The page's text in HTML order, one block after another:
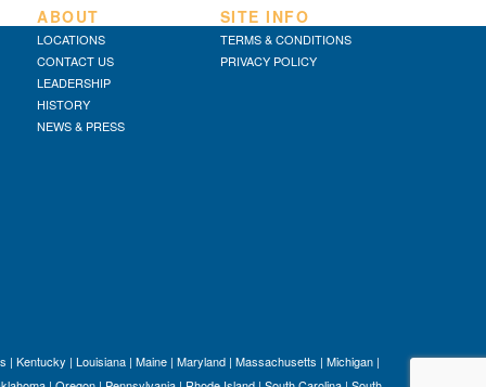
ABOUT
LOCATIONS
CONTACT US
LEADERSHIP
HISTORY
NEWS & PRESS
SITE INFO
TERMS & CONDITIONS
PRIVACY POLICY
| Kentucky | Louisiana | Maine | Maryland | Massachusetts | Michigan |